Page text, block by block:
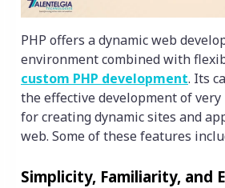
PHP offers a dynamic web
environment combined with
custom PHP development. Its
the effective development of
for creating dynamic sites and
web. Some of these features
Simplicity, Familiarity, and